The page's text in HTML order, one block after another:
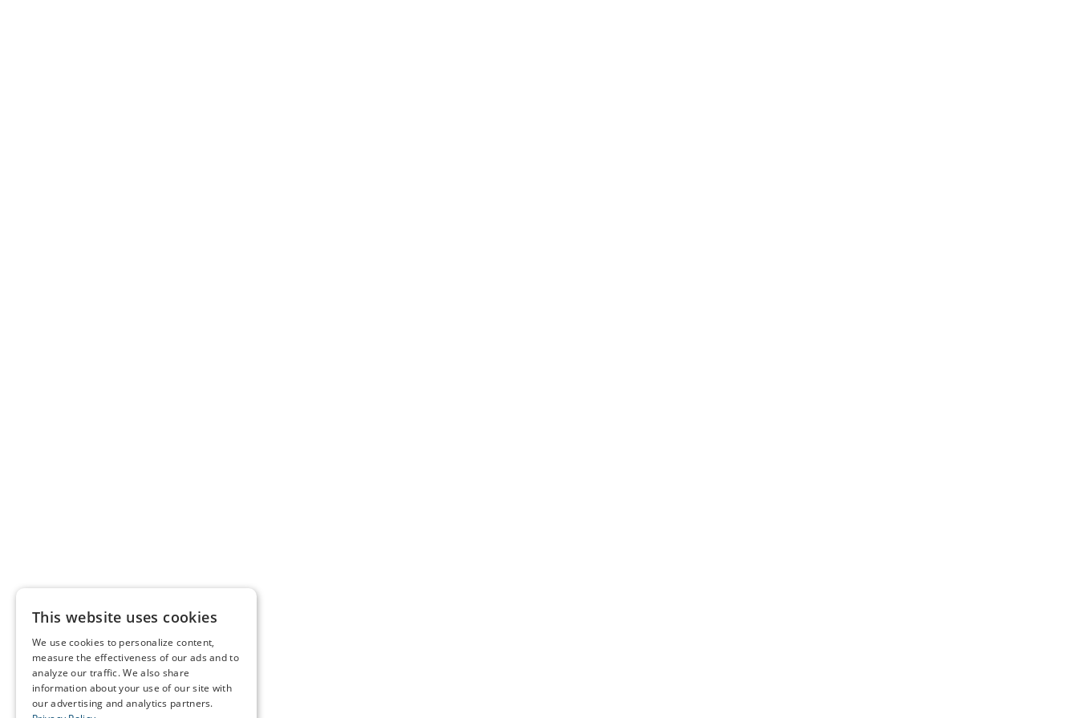
This website uses cookies
We use cookies to personalize content,
measure the effectiveness of our ads and to
analyze our traffic. We also share
information about your use of our site with
our advertising and analytics partners.